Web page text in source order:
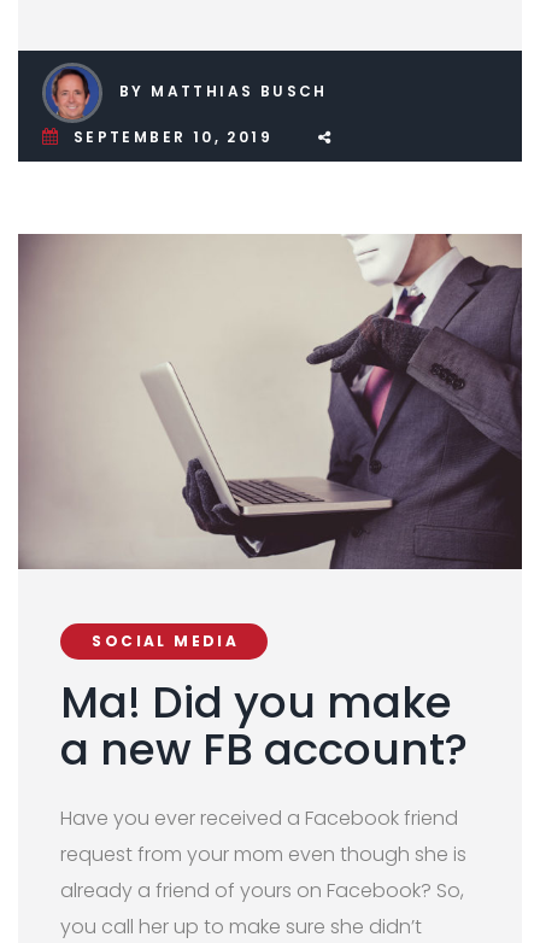
BY MATTHIAS BUSCH
SEPTEMBER 10, 2019
SOCIAL MEDIA
Ma! Did you make
a new FB account?
Have you ever received a Facebook friend
request from your mom even though she is
already a friend of yours on Facebook? So,
you call her up to make sure she didn’t